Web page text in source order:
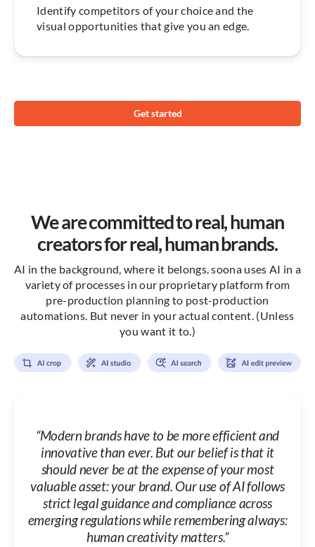
Identify competitors of your choice and the
visual opportunities that give you an edge.
Get started
We are committed to real, human
creators for real, human brands.
AI in the background, where it belongs. soona uses AI in a
variety of processes in our proprietary platform from
pre-production planning to post-production
automations. But never in your actual content. (Unless
you want it to.)
“Modern brands have to be more efficient and
innovative than ever. But our belief is that it
should never be at the expense of your most
valuable asset: your brand. Our use of AI follows
strict legal guidance and compliance across
emerging regulations while remembering always:
human creativity matters.”